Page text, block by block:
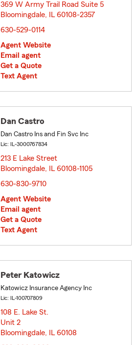
369 W Army Trail Road Suite 5
Bloomingdale, IL 60108-2357
630-529-0114
Agent Website
Email agent
Get a Quote
Text Agent
Dan Castro
Dan Castro Ins and Fin Svc Inc
Lic: IL-3000767834
213 E Lake Street
Bloomingdale, IL 60108-1105
630-830-9710
Agent Website
Email agent
Get a Quote
Text Agent
Peter Katowicz
Katowicz Insurance Agency Inc
Lic: IL-100707809
108 E. Lake St.
Unit 2
Bloomingdale, IL 60108